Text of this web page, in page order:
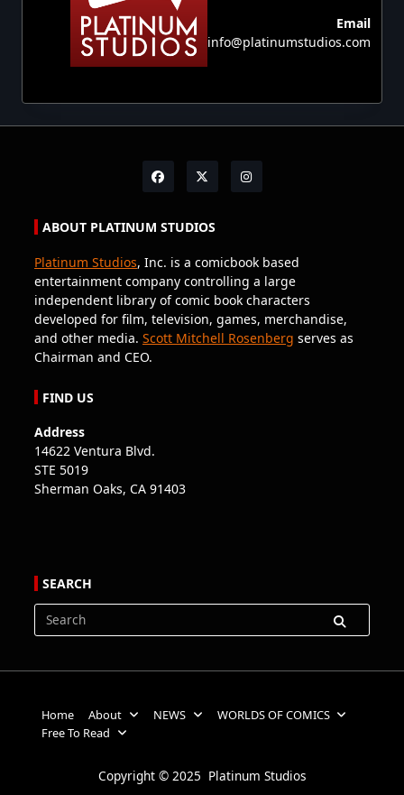
Email
info@platinumstudios.com
ABOUT PLATINUM STUDIOS
Platinum Studios, Inc. is a comicbook based
entertainment company controlling a large
independent library of comic book characters
developed for film, television, games, merchandise,
and other media. Scott Mitchell Rosenberg serves as
Chairman and CEO.
FIND US
Address
14622 Ventura Blvd.
STE 5019
Sherman Oaks, CA 91403
SEARCH
Search
Home About NEWS
WORLDS OF COMICS
Free To Read
Copyright © 2025 Platinum Studios